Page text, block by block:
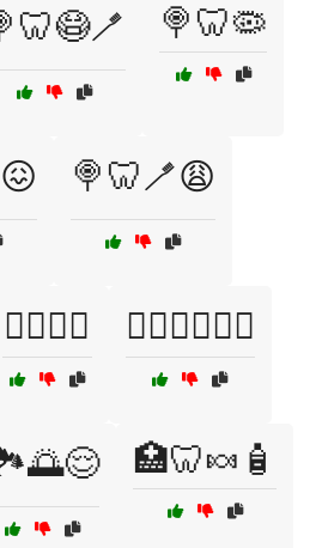
🍭🦷🦠
🍭🦷🪥😩
🏋️‍♀️💪😌 🏋️‍♂️🧘‍♂️🏃‍♀️
🏥🦷🍬🧴